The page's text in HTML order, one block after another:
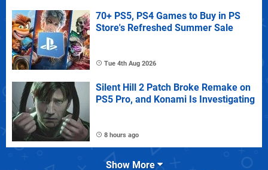
70+ PS5, PS4 Games to Buy in PS
Store's Refreshed Summer Sale
Tue 4th Aug 2026
Silent Hill 2 Patch Broke Remake on
PS5 Pro, and Konami Is Investigating
8 hours ago
Show More